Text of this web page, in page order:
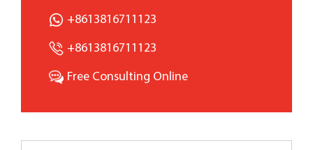
+8613816711123
+8613816711123
Free Consulting Online